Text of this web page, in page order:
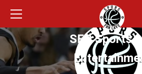
content
Menu
SFC Sports